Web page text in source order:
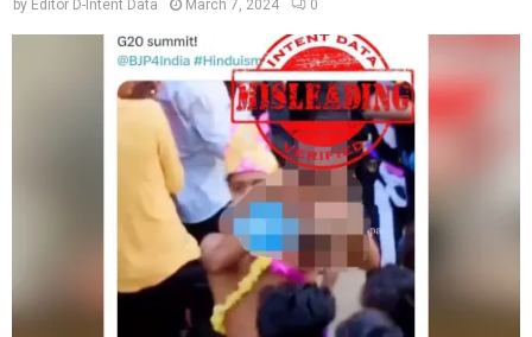
by Editor D-Intent Data March 7, 2024 0